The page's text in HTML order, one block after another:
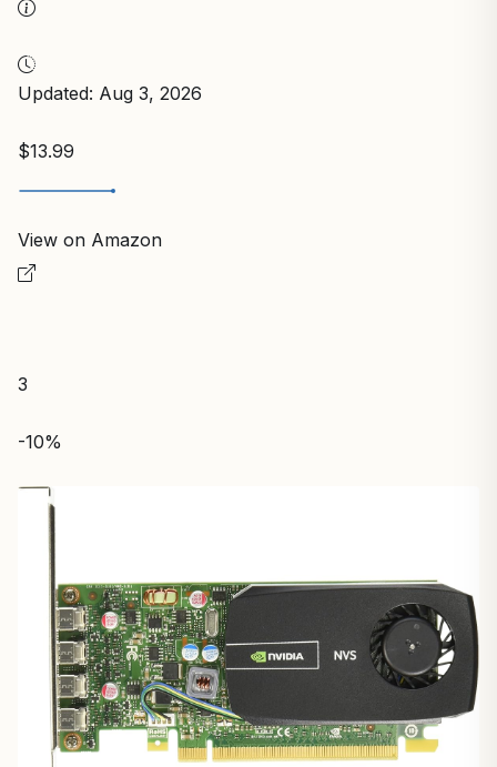
Updated: Aug 3, 2026
$13.99
View on Amazon
3
-10%